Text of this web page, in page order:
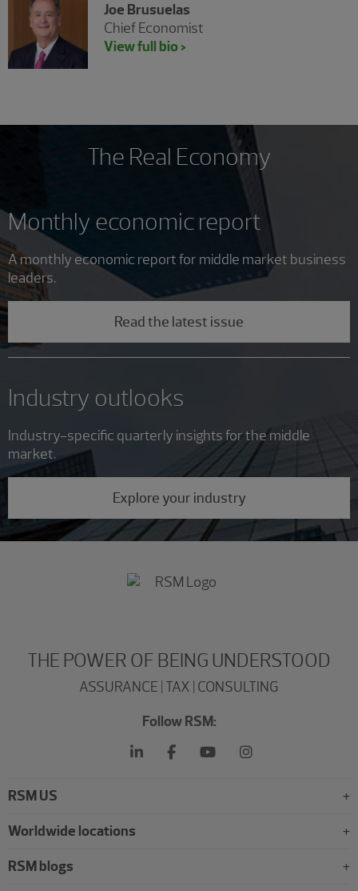
Joe Brusuelas
Chief Economist
View full bio >
The Real Economy
Monthly economic report
A monthly economic report for middle market business
leaders.
Read the latest issue
Industry outlooks
Industry-specific quarterly insights for the middle
market.
Explore your industry
THE POWER OF BEING UNDERSTOOD
ASSURANCE | TAX | CONSULTING
Follow RSM:
RSM US
Worldwide locations
RSM blogs